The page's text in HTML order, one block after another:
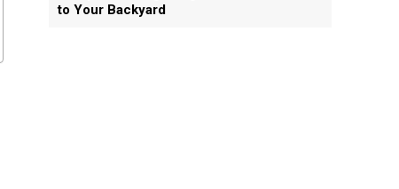
to Your Backyard